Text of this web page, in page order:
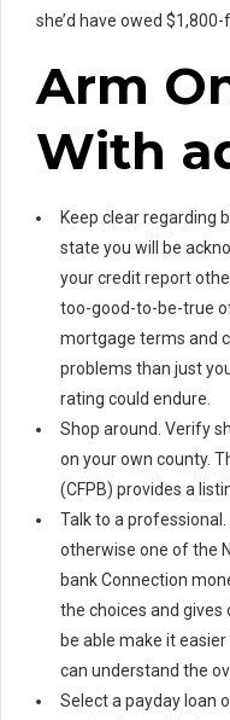
she’d have owed
Arm
With
Keep clear regarding
state you will be
your credit report
too-good-to-be-true
mortgage terms and
problems than just
rating could endure.
Shop around. Verify
on your own county.
(CFPB) provides a
Talk to a
otherwise one of the
bank Connection
the choices and
be able make it
can understand the
Select a payday loan